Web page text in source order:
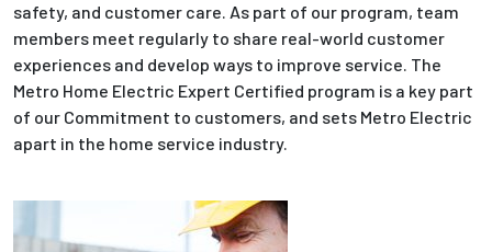
safety, and customer care. As part of our program, team
members meet regularly to share real-world customer
experiences and develop ways to improve service. The
Metro Home Electric Expert Certified program is a key part
of our Commitment to customers, and sets Metro Electric
apart in the home service industry.